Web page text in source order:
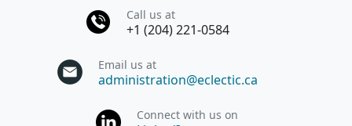
Call us at
+1 (204) 221-0584
Email us at
administration@eclectic.ca
Connect with us on